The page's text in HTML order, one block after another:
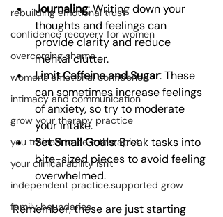
rebuilding emotional trust
confidence recovery for women
overcoming shame
womens emotional confidence
intimacy and communication
grow your therapy practice
you trained to be a therapist
your clinical ability isn't
independent practice.supported grow
family boundaries
Journaling: Writing down your
thoughts and feelings can
provide clarity and reduce
mental clutter.
Limit Caffeine and Sugar: These
can sometimes increase feelings
of anxiety, so try to moderate
your intake.
Set Small Goals: Break tasks into
bite-sized pieces to avoid feeling
overwhelmed.
Remember, these are just starting